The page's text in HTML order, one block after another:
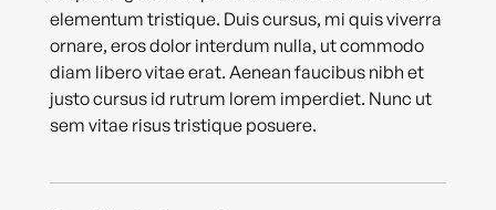
elementum tristique. Duis cursus, mi quis viverra
ornare, eros dolor interdum nulla, ut commodo
diam libero vitae erat. Aenean faucibus nibh et
justo cursus id rutrum lorem imperdiet. Nunc ut
sem vitae risus tristique posuere.